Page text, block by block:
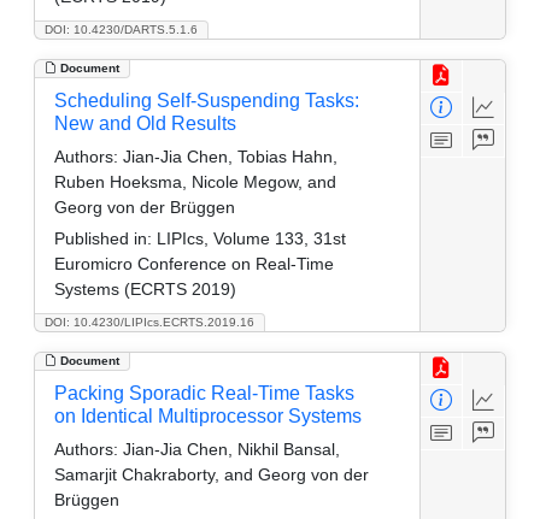
DOI: 10.4230/DARTS.5.1.6
Document
DOI: 10.4230/LIPIcs.ECRTS.2019.16
Scheduling Self-Suspending Tasks:
New and Old Results
Authors: Jian-Jia Chen, Tobias Hahn,
Ruben Hoeksma, Nicole Megow, and
Georg von der Brüggen
Published in: LIPIcs, Volume 133, 31st
Euromicro Conference on Real-Time
Systems (ECRTS 2019)
Document
Packing Sporadic Real-Time Tasks
on Identical Multiprocessor Systems
Authors: Jian-Jia Chen, Nikhil Bansal,
Samarjit Chakraborty, and Georg von der
Brüggen